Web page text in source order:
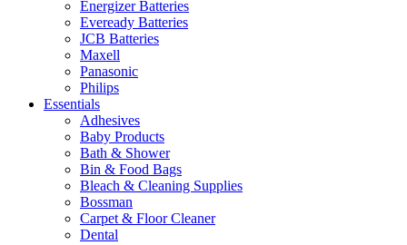
Energizer Batteries
Eveready Batteries
JCB Batteries
Maxell
Panasonic
Philips
Essentials
Adhesives
Baby Products
Bath & Shower
Bin & Food Bags
Bleach & Cleaning Supplies
Bossman
Carpet & Floor Cleaner
Dental